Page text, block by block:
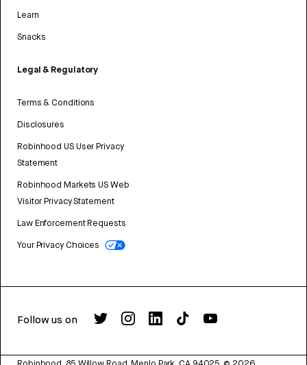
Learn
Snacks
Legal & Regulatory
Terms & Conditions
Disclosures
Robinhood US User Privacy
Statement
Robinhood Markets US Web
Visitor Privacy Statement
Law Enforcement Requests
Your Privacy Choices
Follow us on